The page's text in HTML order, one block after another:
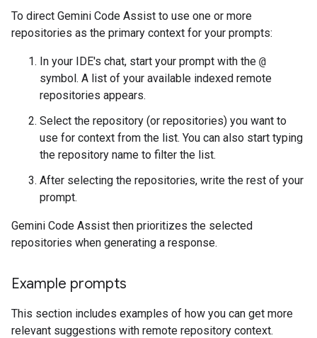
To direct Gemini Code Assist to use one or more
repositories as the primary context for your prompts:
In your IDE's chat, start your prompt with the @
symbol. A list of your available indexed remote
repositories appears.
Select the repository (or repositories) you want to
use for context from the list. You can also start typing
the repository name to filter the list.
After selecting the repositories, write the rest of your
prompt.
Gemini Code Assist then prioritizes the selected
repositories when generating a response.
Example prompts
This section includes examples of how you can get more
relevant suggestions with remote repository context.